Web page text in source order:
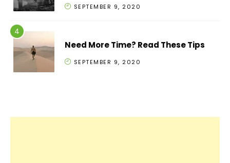
SEPTEMBER 9, 2020
Need More Time? Read These Tips
SEPTEMBER 9, 2020